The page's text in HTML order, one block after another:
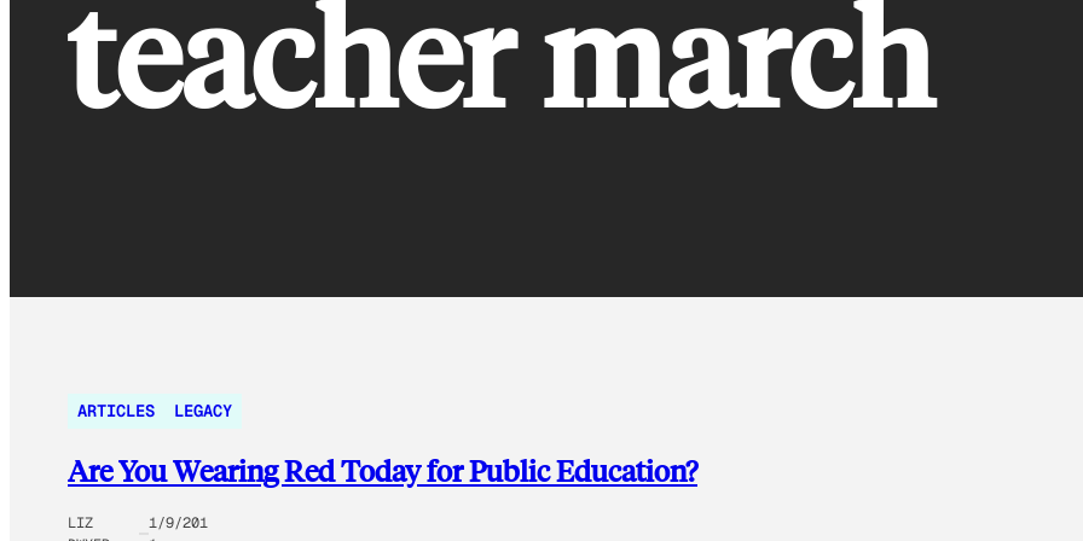
teacher march
ARTICLES LEGACY
Are You Wearing Red Today for Public Education?
LIZ
1/9/201